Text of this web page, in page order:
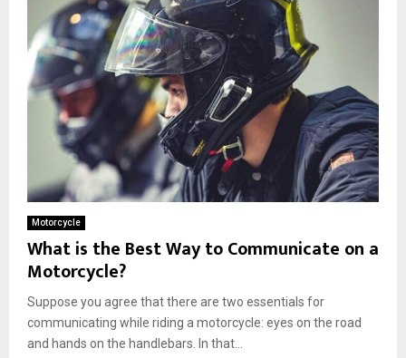
Motorcycle
What is the Best Way to Communicate on a
Motorcycle?
Suppose you agree that there are two essentials for
communicating while riding a motorcycle: eyes on the road
and hands on the handlebars. In that...